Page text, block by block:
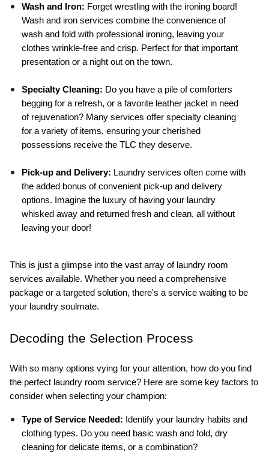
Wash and Iron: Forget wrestling with the ironing board!
Wash and iron services combine the convenience of
wash and fold with professional ironing, leaving your
clothes wrinkle-free and crisp. Perfect for that important
presentation or a night out on the town.
Specialty Cleaning: Do you have a pile of comforters
begging for a refresh, or a favorite leather jacket in need
of rejuvenation? Many services offer specialty cleaning
for a variety of items, ensuring your cherished
possessions receive the TLC they deserve.
Pick-up and Delivery: Laundry services often come with
the added bonus of convenient pick-up and delivery
options. Imagine the luxury of having your laundry
whisked away and returned fresh and clean, all without
leaving your door!
This is just a glimpse into the vast array of laundry room
services available. Whether you need a comprehensive
package or a targeted solution, there's a service waiting to be
your laundry soulmate.
Decoding the Selection Process
With so many options vying for your attention, how do you find
the perfect laundry room service? Here are some key factors to
consider when selecting your champion:
Type of Service Needed: Identify your laundry habits and
clothing types. Do you need basic wash and fold, dry
cleaning for delicate items, or a combination?